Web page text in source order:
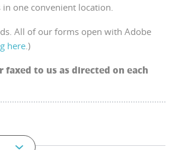
one convenient location.
All of our forms open with Adobe
here .)
to us as directed on each